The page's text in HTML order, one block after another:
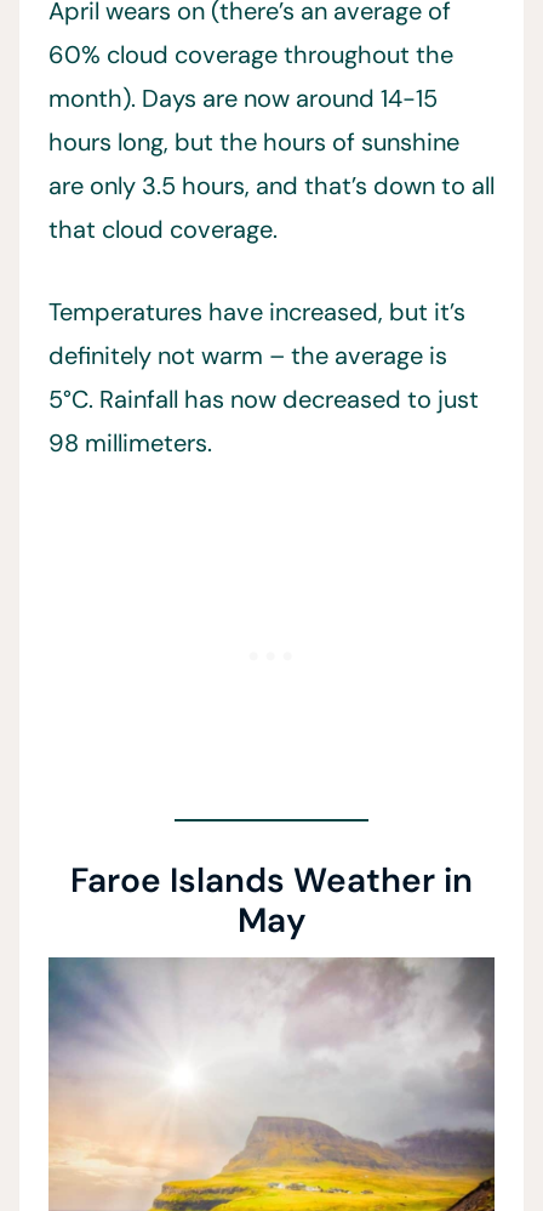
April wears on (there’s an average of
60% cloud coverage throughout the
month). Days are now around 14-15
hours long, but the hours of sunshine
are only 3.5 hours, and that’s down to all
that cloud coverage.
Temperatures have increased, but it’s
definitely not warm – the average is
5°C. Rainfall has now decreased to just
98 millimeters.
Faroe Islands Weather in
May